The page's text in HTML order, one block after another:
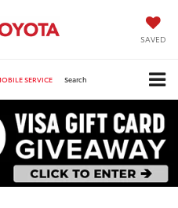
SAVED
SERVICE Search